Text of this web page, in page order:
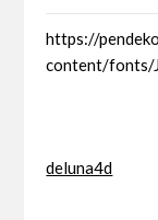
https://
content/
deluna4d